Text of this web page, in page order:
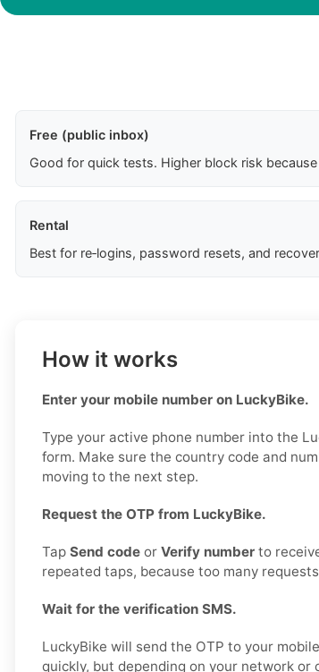
Free (public inbox)
Good for quick tests. Higher block risk
Rental
Best for re‑logins, password resets, and
How it works
Enter your mobile number on LuckyBike.
Type your active phone number into the
form. Make sure the country code and
moving to the next step.
Request the OTP from LuckyBike.
Tap Send code or Verify number to
repeated taps, because too many
Wait for the verification SMS.
LuckyBike will send the OTP to your
quickly, but depending on your network